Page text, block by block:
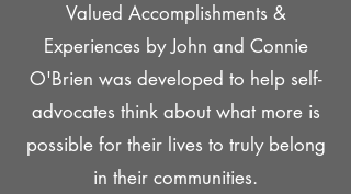
Valued Accomplishments &
Experiences by John and Connie
O'Brien was developed to help self-
advocates think about what more is
possible for their lives to truly belong
in their communities.